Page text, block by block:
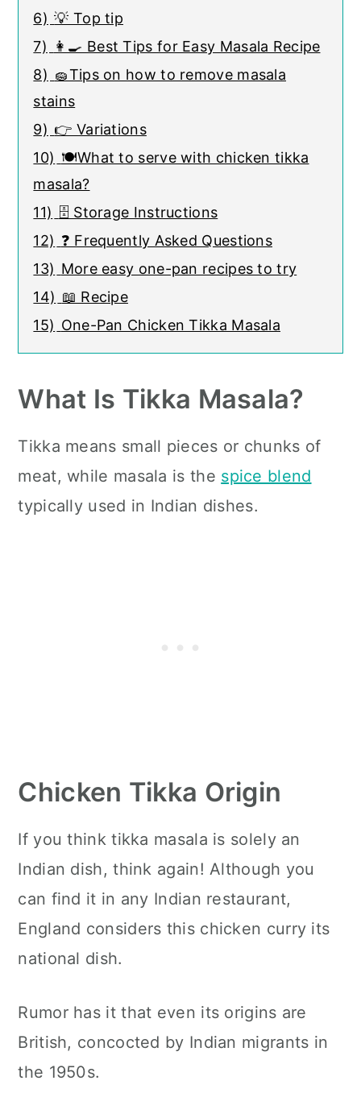
6) 💡 Top tip
7)
👩‍🍳 Best Tips for Easy Masala Recipe
8) 🧽Tips on how to remove masala
stains
9) 👉 Variations
10) 🍽️What to serve with chicken tikka
masala?
11) 🗄️ Storage Instructions
12) ❓ Frequently Asked Questions
13) More easy one-pan recipes to try
14) 📖 Recipe
15) One-Pan Chicken Tikka Masala
What Is Tikka Masala?
Tikka means small pieces or chunks of
meat, while masala is the spice blend
typically used in Indian dishes.
Chicken Tikka Origin
If you think tikka masala is solely an
Indian dish, think again! Although you
can find it in any Indian restaurant,
England considers this chicken curry its
national dish.
Rumor has it that even its origins are
British, concocted by Indian migrants in
the 1950s.